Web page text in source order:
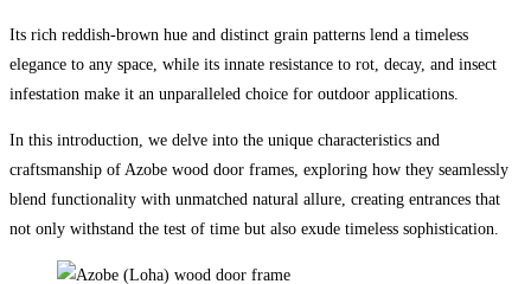
Its rich reddish-brown hue and distinct grain patterns lend a timeless
elegance to any space, while its innate resistance to rot, decay, and insect
infestation make it an unparalleled choice for outdoor applications.
In this introduction, we delve into the unique characteristics and
craftsmanship of Azobe wood door frames, exploring how they seamlessly
blend functionality with unmatched natural allure, creating entrances that
not only withstand the test of time but also exude timeless sophistication.